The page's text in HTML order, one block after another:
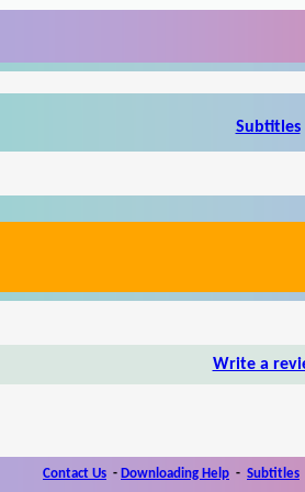
Subtitles
Write a
Contact Us - Downloading Help - Subtitles